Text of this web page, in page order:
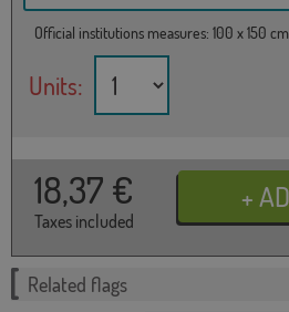
Official institutions measures: 100 x 150 cm
Units:
18,37 €
Taxes included
Related flags